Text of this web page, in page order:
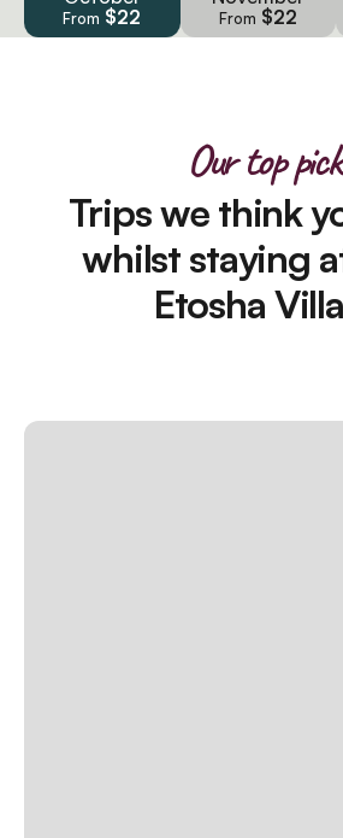
From $22 From $22
Our top
Trips we think
whilst staying
Etosha